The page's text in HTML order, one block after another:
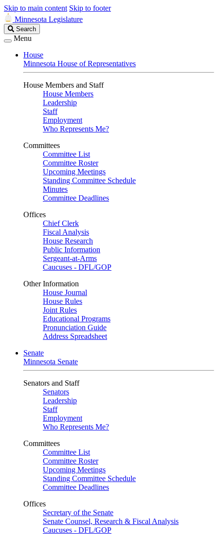
Skip to main content Skip to footer
Minnesota Legislature
Search
Legislature
Search
Menu
House
Minnesota House of Representatives
House Members and Staff
House Members
Leadership
Staff
Employment
Who Represents Me?
Committees
Committee List
Committee Roster
Upcoming Meetings
Standing Committee Schedule
Minutes
Committee Deadlines
Offices
Chief Clerk
Fiscal Analysis
House Research
Public Information
Sergeant-at-Arms
Caucuses - DFL/GOP
Other Information
House Journal
House Rules
Joint Rules
Educational Programs
Pronunciation Guide
Address Spreadsheet
Senate
Minnesota Senate
Senators and Staff
Senators
Leadership
Staff
Employment
Who Represents Me?
Committees
Committee List
Committee Roster
Upcoming Meetings
Standing Committee Schedule
Committee Deadlines
Offices
Secretary of the Senate
Senate Counsel, Research & Fiscal Analysis
Caucuses - DFL/GOP